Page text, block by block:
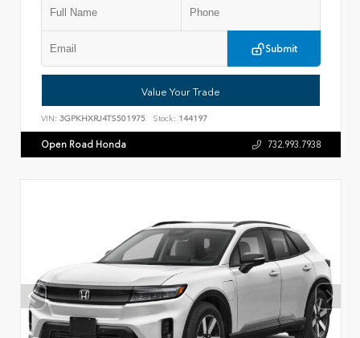
Submit
Value Your Trade
VIN: 3GPKHXRJ4TS501975 Stock: 144197
Open Road Honda 732.993.7938